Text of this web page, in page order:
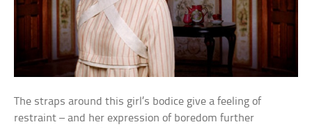
The straps around this girl’s bodice give a feeling of
restraint – and her expression of boredom further